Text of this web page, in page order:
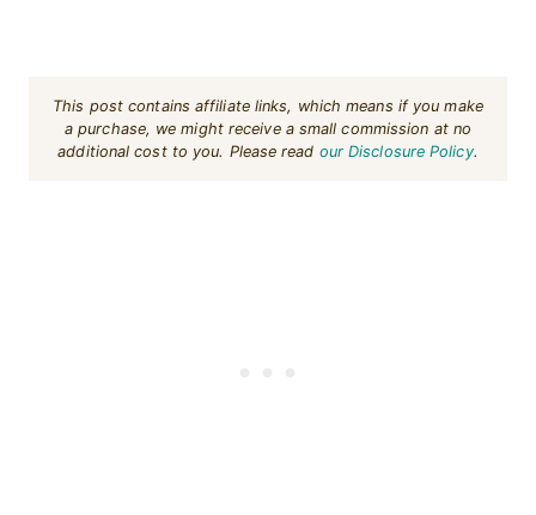
This post contains affiliate links, which means if you make
a purchase, we might receive a small commission at no
additional cost to you. Please read our Disclosure Policy.